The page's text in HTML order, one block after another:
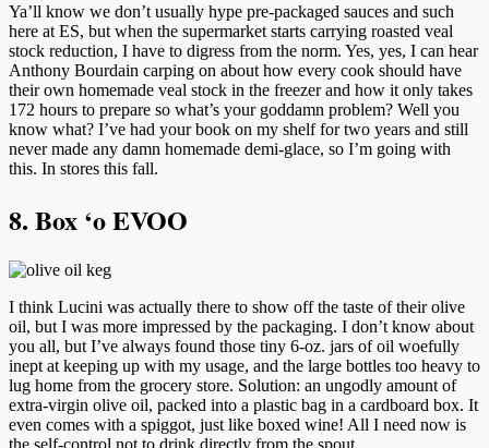
Ya’ll know we don’t usually hype pre-packaged sauces and such
here at ES, but when the supermarket starts carrying roasted veal
stock reduction, I have to digress from the norm. Yes, yes, I can hear
Anthony Bourdain carping on about how every cook should have
their own homemade veal stock in the freezer and how it only takes
172 hours to prepare so what’s your goddamn problem? Well you
know what? I’ve had your book on my shelf for two years and still
never made any damn homemade demi-glace, so I’m going with
this. In stores this fall.
8. Box ‘o EVOO
I think Lucini was actually there to show off the taste of their olive
oil, but I was more impressed by the packaging. I don’t know about
you all, but I’ve always found those tiny 6-oz. jars of oil woefully
inept at keeping up with my usage, and the large bottles too heavy to
lug home from the grocery store. Solution: an ungodly amount of
extra-virgin olive oil, packed into a plastic bag in a cardboard box. It
even comes with a spiggot, just like boxed wine! All I need now is